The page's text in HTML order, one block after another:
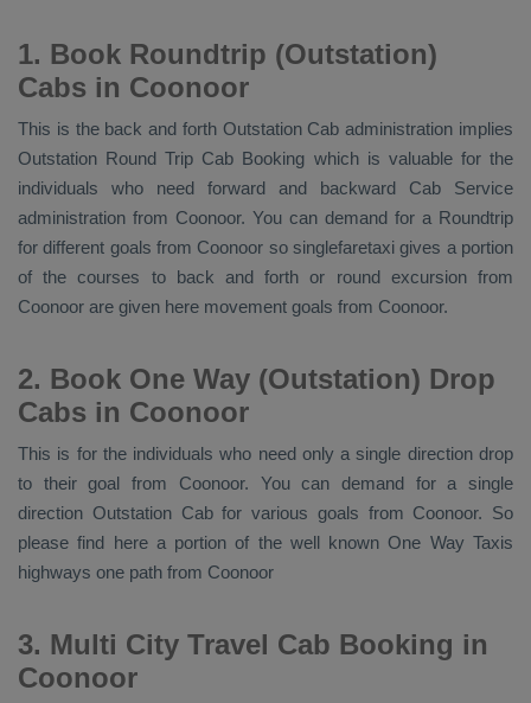
1. Book Roundtrip (Outstation)
Cabs in Coonoor
This is the back and forth Outstation Cab administration implies
Outstation Round Trip Cab Booking which is valuable for the
individuals who need forward and backward Cab Service
administration from Coonoor. You can demand for a Roundtrip
for different goals from Coonoor so singlefaretaxi gives a portion
of the courses to back and forth or round excursion from
Coonoor are given here movement goals from Coonoor.
2. Book One Way (Outstation) Drop
Cabs in Coonoor
This is for the individuals who need only a single direction drop
to their goal from Coonoor. You can demand for a single
direction Outstation Cabfor various goals from Coonoor. So
please find here a portion of the well known One Way Taxis
highways one path from Coonoor
3. Multi City Travel Cab Booking in
Coonoor